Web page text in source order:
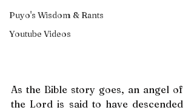
Puyo's Wisdom & Rants
Youtube Videos
As the Bible story goes, an angel of
the Lord is said to have descended